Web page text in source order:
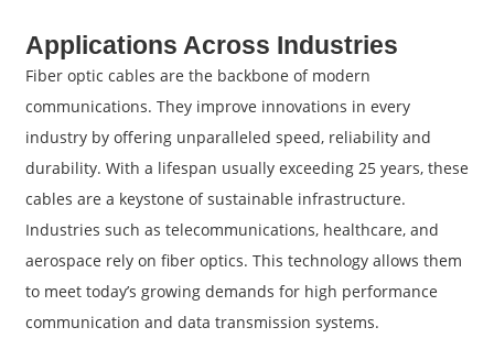
Applications Across Industries
Fiber optic cables are the backbone of modern
communications. They improve innovations in every
industry by offering unparalleled speed, reliability and
durability. With a lifespan usually exceeding 25 years, these
cables are a keystone of sustainable infrastructure.
Industries such as telecommunications, healthcare, and
aerospace rely on fiber optics. This technology allows them
to meet today’s growing demands for high performance
communication and data transmission systems.